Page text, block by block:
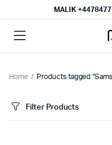
MALIK⁦
Home Products tagged
Filter Products